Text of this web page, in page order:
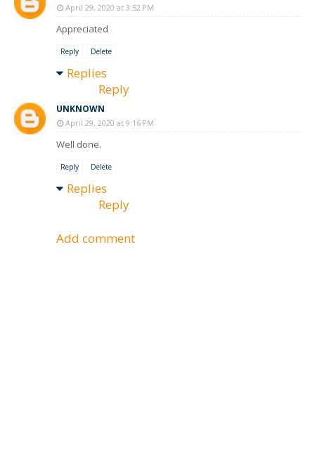
April 29, 2020 at 3:52 PM
Appreciated
Reply Delete
Replies
Reply
UNKNOWN
April 29, 2020 at 9:16 PM
Well done.
Reply Delete
Replies
Reply
Add comment